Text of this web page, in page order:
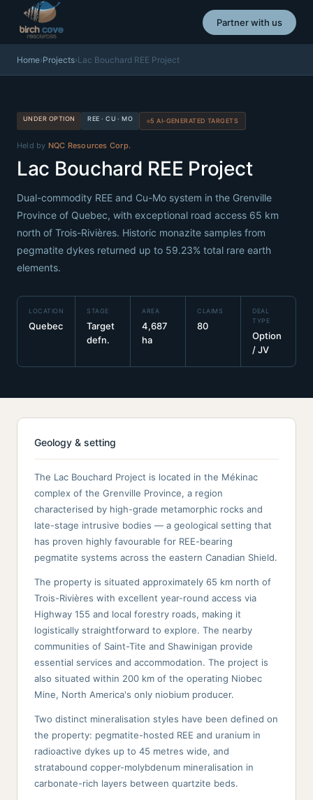
Partner with us
Home›Projects›Lac Bouchard REE Project
UNDER OPTION REE · CU · MO 5 AI-GENERATED TARGETS
Held by NQC Resources Corp.
Lac Bouchard REE Project
Dual-commodity REE and Cu-Mo system in the Grenville
Province of Quebec, with exceptional road access 65 km
north of Trois-Rivières. Historic monazite samples from
pegmatite dykes returned up to 59.23% total rare earth
elements.
LOCATION
Quebec
STAGE
Target
defn.
AREA
4,687
ha
CLAIMS
80
DEAL
TYPE
Option
/ JV
Geology & setting
The Lac Bouchard Project is located in the Mékinac
complex of the Grenville Province, a region
characterised by high-grade metamorphic rocks and
late-stage intrusive bodies — a geological setting that
has proven highly favourable for REE-bearing
pegmatite systems across the eastern Canadian Shield.
The property is situated approximately 65 km north of
Trois-Rivières with excellent year-round access via
Highway 155 and local forestry roads, making it
logistically straightforward to explore. The nearby
communities of Saint-Tite and Shawinigan provide
essential services and accommodation. The project is
also situated within 200 km of the operating Niobec
Mine, North America's only niobium producer.
Two distinct mineralisation styles have been defined on
the property: pegmatite-hosted REE and uranium in
radioactive dykes up to 45 metres wide, and
stratabound copper-molybdenum mineralisation in
carbonate-rich layers between quartzite beds.